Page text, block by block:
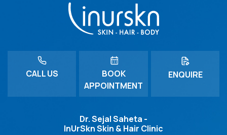
CALL US
BOOK
APPOINTMENT
ENQUIRE
Dr. Sejal Saheta -
InUrSkn Skin & Hair Clinic